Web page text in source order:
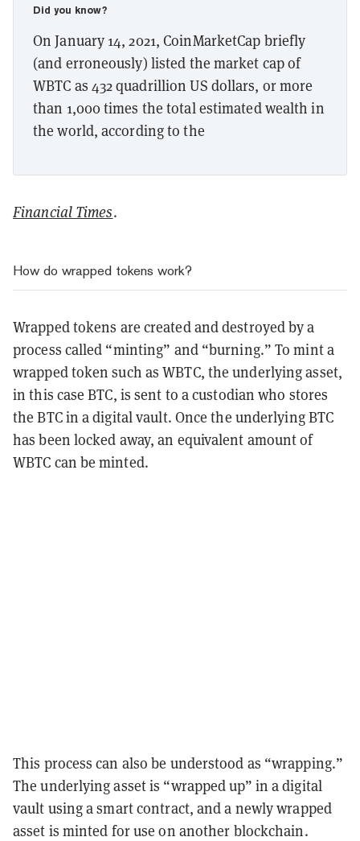
Did you know?
On January 14, 2021, CoinMarketCap briefly
(and erroneously) listed the market cap of
WBTC as 432 quadrillion US dollars, or more
than 1,000 times the total estimated wealth in
the world, according to the
Financial Times.
How do wrapped tokens work?
Wrapped tokens are created and destroyed by a
process called “minting” and “burning.” To mint a
wrapped token such as WBTC, the underlying asset,
in this case BTC, is sent to a custodian who stores
the BTC in a digital vault. Once the underlying BTC
has been locked away, an equivalent amount of
WBTC can be minted.
This process can also be understood as “wrapping.”
The underlying asset is “wrapped up” in a digital
vault using a smart contract, and a newly wrapped
asset is minted for use on another blockchain.